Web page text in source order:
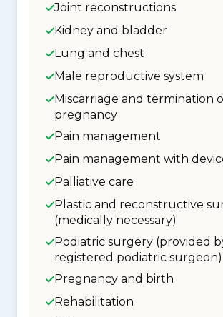
Joint reconstructions
Kidney and bladder
Lung and chest
Male reproductive system
Miscarriage and termination
pregnancy
Pain management
Pain management with
Palliative care
Plastic and reconstructive
(medically necessary)
Podiatric surgery (provided
registered podiatric surgeon)
Pregnancy and birth
Rehabilitation